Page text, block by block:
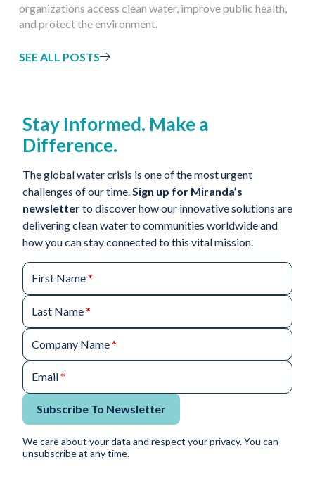
organizations access clean water, improve public health,
and protect the environment.
SEE ALL POSTS
Stay Informed. Make a
Difference.
The global water crisis is one of the most urgent
challenges of our time.Sign up for Miranda’s
newsletterto discover how our innovative solutions are
delivering clean water to communities worldwide and
how you can stay connected to this vital mission.
First Name*
Last Name*
Company Name*
Email*
Subscribe To Newsletter
We care about your data and respect your privacy. You can
unsubscribe at any time.